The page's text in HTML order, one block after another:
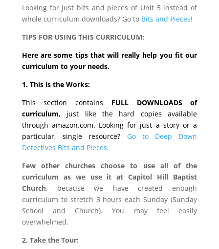
Looking for just bits and pieces of Unit 5 instead of
whole curriculum downloads? Go to Bits and Pieces!
TIPS FOR USING THIS CURRICULUM:
Here are some tips that will really help you fit our
curriculum to your needs.
1. This is the Works:
This section contains FULL DOWNLOADS of
curriculum, just like the hard copies available
through amazon.com. Looking for just a story or a
particular, single resource?
Go to Deep Down
Detectives Bits and Pieces.
Few other churches choose to use all of the
curriculum as we use it at Capitol Hill Baptist
Church, because we have created enough
curriculum to stretch 3 hours each Sunday (Sunday
School and Church). You may feel easily
overwhelmed.
2. Take the Tour: